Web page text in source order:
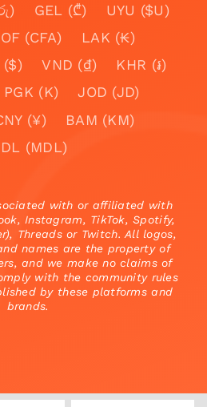
GEL (₾)
UYU ($U)
(CFA)
LAK (₭)
($) VND (₫)
KHR (៛)
PGK (K)
JOD (JD)
(¥)
BAM (KM)
(MDL)
with or affiliated with
Instagram, TikTok, Spotify,
Threads or Twitch. All logos,
names are the property of
and we make no claims of
with the community rules
by these platforms and
brands.